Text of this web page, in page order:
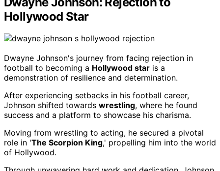
Hollywood Star
Dwayne Johnson's journey from facing rejection in
football to becoming a Hollywood star is a
demonstration of resilience and determination.
After experiencing setbacks in his football career,
Johnson shifted towards wrestling, where he found
success and a platform to showcase his charisma.
Moving from wrestling to acting, he secured a pivotal
role in 'The Scorpion King,' propelling him into the world
of Hollywood.